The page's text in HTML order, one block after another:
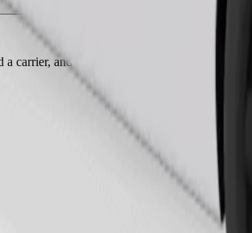
carrier, and seats must be protected with a